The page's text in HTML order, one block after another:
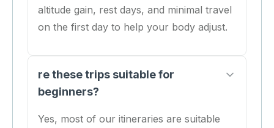
altitude gain, rest days, and minimal travel
on the first day to help your body adjust.
re these trips suitable for
beginners?
Yes, most of our itineraries are suitable